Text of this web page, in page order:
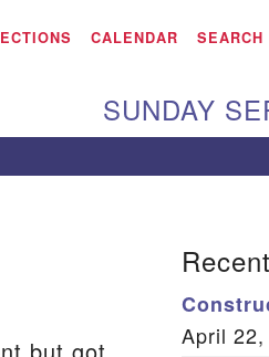
Aiken UU Church
115 Gregg Ave.
Directions
PO Box 2231
29802
CALENDAR SEARCH
SUNDAY
April